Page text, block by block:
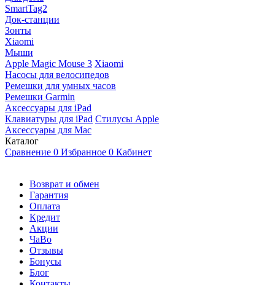
SmartTag2
Док-станции
Зонты
Xiaomi
Мыши
Apple Magic Mouse 3 Xiaomi
Насосы для велосипедов
Ремешки для умных часов
Ремешки Garmin
Аксессуары для iPad
Клавиатуры для iPad Стилусы Apple
Аксессуары для Mac
Каталог
Сравнение 0 Избранное 0 Кабинет
Возврат и обмен
Гарантия
Оплата
Кредит
Акции
ЧаВо
Отзывы
Бонусы
Блог